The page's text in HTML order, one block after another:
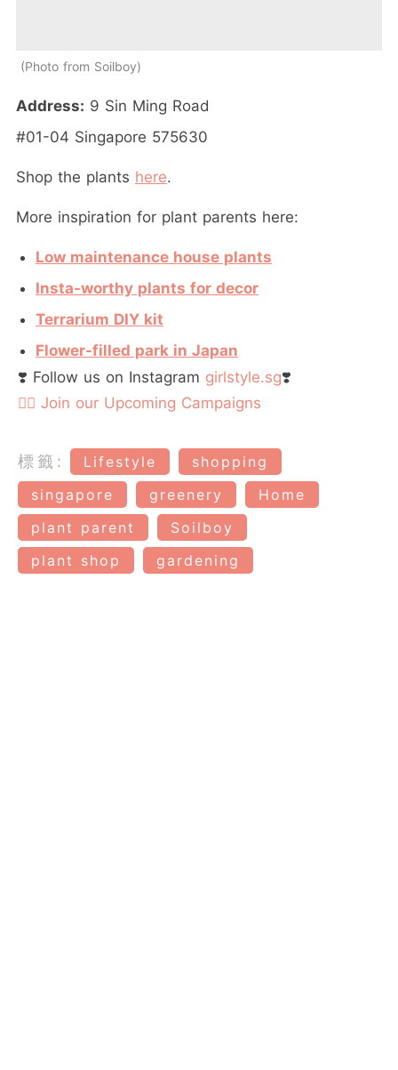
Photo from Soilboy
Address: 9 Sin Ming Road
#01-04 Singapore 575630
Shop the plants here.
More inspiration for plant parents here:
Low maintenance house plants
Insta-worthy plants for decor
Terrarium DIY kit
Flower-filled park in Japan
❣️ Follow us on Instagram girlstyle.sg❣️
👉🏻 Join our Upcoming Campaigns
標籤: Lifestyle
shopping
singapore
greenery
Home
plant parent
Soilboy
plant shop
gardening